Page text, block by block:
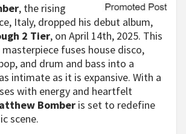
, the rising
Italy, dropped his debut album,
2 Tier, on April 14th, 2025. This
fuses house disco,
and drum and bass into a
intimate as it is expansive. With a
with energy and heartfelt
Bomber is set to redefine
scene.